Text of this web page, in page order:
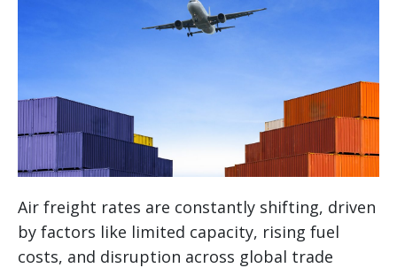
Air freight rates are constantly shifting, driven
by factors like limited capacity, rising fuel
costs, and disruption across global trade